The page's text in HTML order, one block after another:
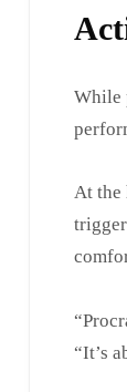
While
At the
“It’s